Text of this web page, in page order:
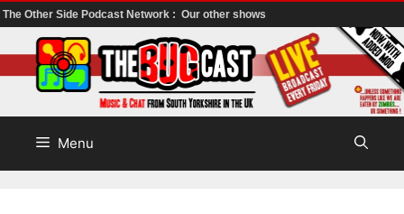
The Other Side Podcast Network : Our other shows
to
content
Menu